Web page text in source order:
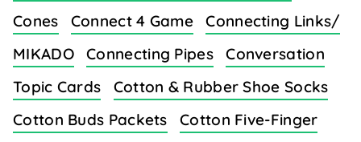
Cones
Connect 4 Game
Connecting Links/
MIKADO
Connecting Pipes
Conversation
Topic Cards
Cotton & Rubber Shoe Socks
Cotton Buds Packets
Cotton Five-Finger